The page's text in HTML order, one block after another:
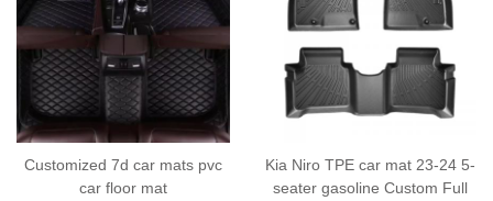
Customized 7d car mats pvc
car floor mat
Kia Niro TPE car mat 23-24 5-
seater gasoline Custom Full